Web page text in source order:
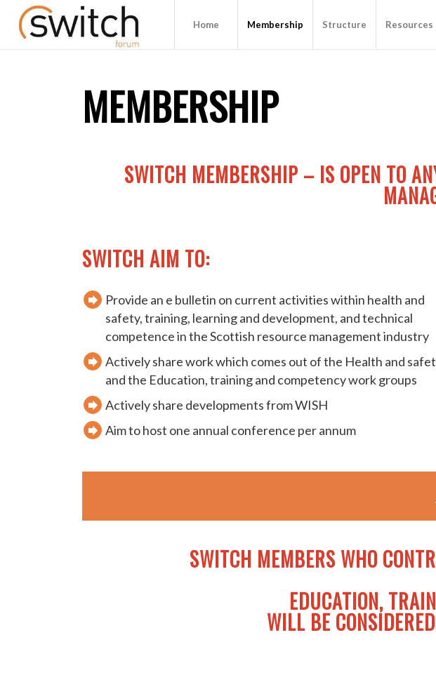
Home Membership Structure Resources
MEMBERSHIP
SWITCH MEMBERSHIP – IS OPEN TO
SWITCH AIM TO:
Provide an e bulletin on current activities within health and
safety, training, learning and development, and technical
competence in the Scottish resource management industry
Actively share work which comes out of the Health and
and the Education, training and competency work groups
Actively share developments from WISH
Aim to host one annual conference per annum
SWITCH MEMBERS WHO
EDUCATION,
WILL BE